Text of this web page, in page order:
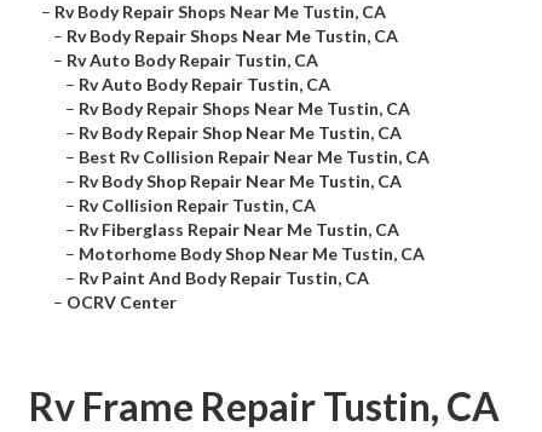
– Rv Body Repair Shops Near Me Tustin, CA
– Rv Body Repair Shops Near Me Tustin, CA
– Rv Auto Body Repair Tustin, CA
– Rv Auto Body Repair Tustin, CA
– Rv Body Repair Shops Near Me Tustin, CA
– Rv Body Repair Shop Near Me Tustin, CA
– Best Rv Collision Repair Near Me Tustin, CA
– Rv Body Shop Repair Near Me Tustin, CA
– Rv Collision Repair Tustin, CA
– Rv Fiberglass Repair Near Me Tustin, CA
– Motorhome Body Shop Near Me Tustin, CA
– Rv Paint And Body Repair Tustin, CA
– OCRV Center
Rv Frame Repair Tustin, CA